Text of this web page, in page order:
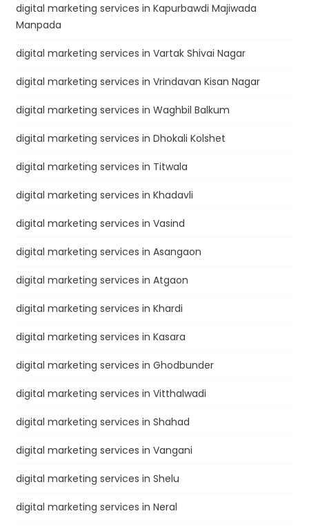
digital marketing services in Kapurbawdi Majiwada
Manpada
digital marketing services in Vartak Shivai Nagar
digital marketing services in Vrindavan Kisan Nagar
digital marketing services in Waghbil Balkum
digital marketing services in Dhokali Kolshet
digital marketing services in Titwala
digital marketing services in Khadavli
digital marketing services in Vasind
digital marketing services in Asangaon
digital marketing services in Atgaon
digital marketing services in Khardi
digital marketing services in Kasara
digital marketing services in Ghodbunder
digital marketing services in Vitthalwadi
digital marketing services in Shahad
digital marketing services in Vangani
digital marketing services in Shelu
digital marketing services in Neral